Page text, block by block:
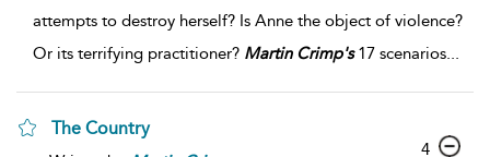
attempts to destroy herself? Is Anne the object of violence?
Or its terrifying practitioner? Martin Crimp's17 scenarios...
The Country
4